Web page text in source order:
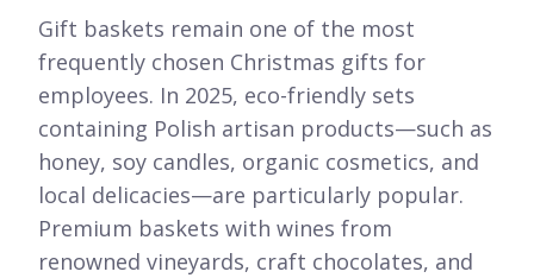
Gift baskets remain one of the most
frequently chosen Christmas gifts for
employees. In 2025, eco-friendly sets
containing Polish artisan products—such as
honey, soy candles, organic cosmetics, and
local delicacies—are particularly popular.
Premium baskets with wines from
renowned vineyards, craft chocolates, and